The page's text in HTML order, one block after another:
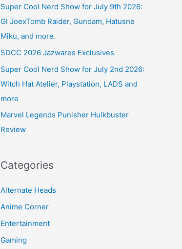
Super Cool Nerd Show for July 9th 2026:
GI JoexTomb Raider, Gundam, Hatusne
Miku, and more.
SDCC 2026 Jazwares Exclusives
Super Cool Nerd Show for July 2nd 2026:
Witch Hat Atelier, Playstation, LADS and
more
Marvel Legends Punisher Hulkbuster
Review
Categories
Alternate Heads
Anime Corner
Entertainment
Gaming